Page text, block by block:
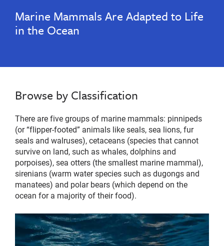
Marine Mammals Are Adapted to Life
in the Ocean
Browse by Classification
There are five groups of marine mammals: pinnipeds
(or “flipper-footed” animals like seals, sea lions, fur
seals and walruses), cetaceans (species that cannot
survive on land, such as whales, dolphins and
porpoises), sea otters (the smallest marine mammal),
sirenians (warm water species such as dugongs and
manatees) and polar bears (which depend on the
ocean for a majority of their food).